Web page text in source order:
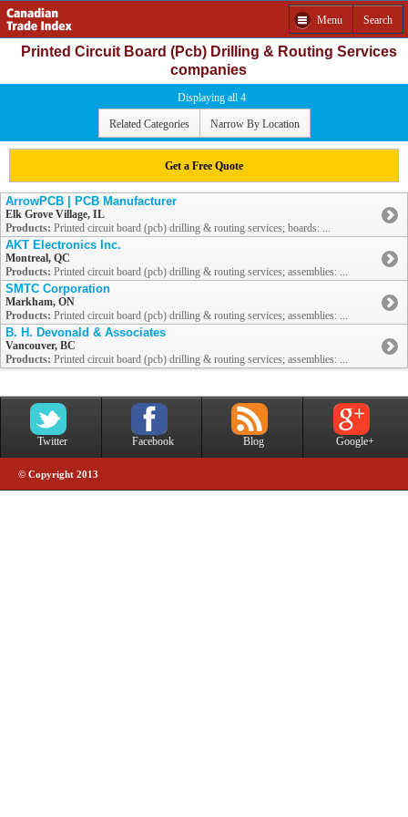
Menu Search
Printed Circuit Board (Pcb) Drilling & Routing Services
companies
Displaying all 4
Related Categories Narrow By Location
Get a Free Quote
ArrowPCB | PCB Manufacturer
Elk Grove Village, IL
Products: Printed circuit board (pcb) drilling & routing services; boards: ...
AKT Electronics Inc.
Montreal, QC
Products: Printed circuit board (pcb) drilling & routing services; assemblies: ...
SMTC Corporation
Markham, ON
Products: Printed circuit board (pcb) drilling & routing services; assemblies: ...
B. H. Devonald & Associates
Vancouver, BC
Products: Printed circuit board (pcb) drilling & routing services; assemblies: ...
Twitter Facebook Blog Google+
© Copyright 2013